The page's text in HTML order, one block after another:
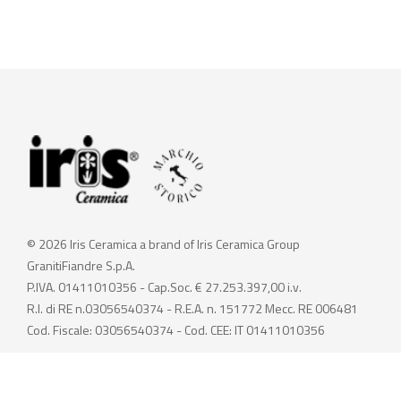
© 2026 Iris Ceramica a brand of Iris Ceramica Group
GranitiFiandre S.p.A.
P.IVA. 01411010356 - Cap.Soc. € 27.253.397,00 i.v.
R.I. di RE n.03056540374 - R.E.A. n. 151772 Mecc. RE 006481
Cod. Fiscale: 03056540374 - Cod. CEE: IT 01411010356